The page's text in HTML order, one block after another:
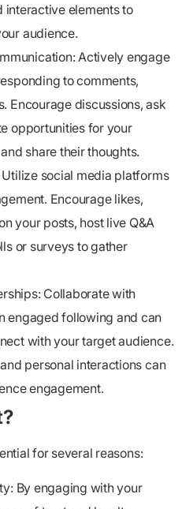
interactive elements to
audience.
Actively engage
to comments,
Encourage discussions, ask
opportunities for your
share their thoughts.
Utilize social media platforms
Encourage likes,
your posts, host live Q&A
or surveys to gather
Collaborate with
engaged following and can
with your target audience.
personal interactions can
engagement.
for several reasons:
By engaging with your